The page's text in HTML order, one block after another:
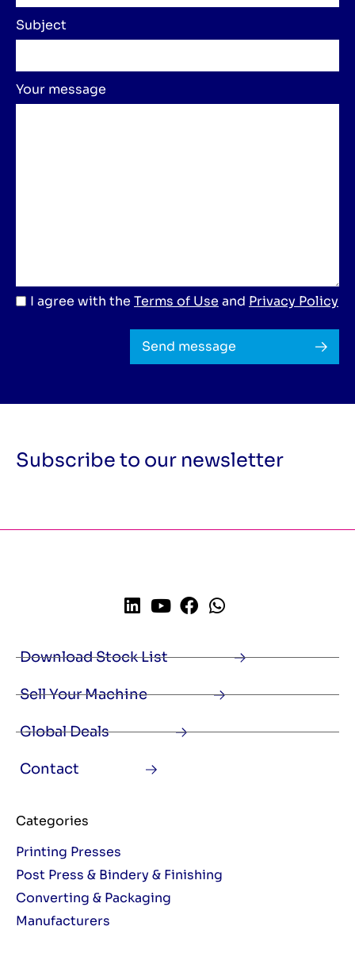
Subject
Your message
I agree with the Terms of Use and Privacy Policy
Send message
Subscribe to our newsletter
Download Stock List
Sell Your Machine
Global Deals
Contact
Categories
Printing Presses
Post Press & Bindery & Finishing
Converting & Packaging
Manufacturers